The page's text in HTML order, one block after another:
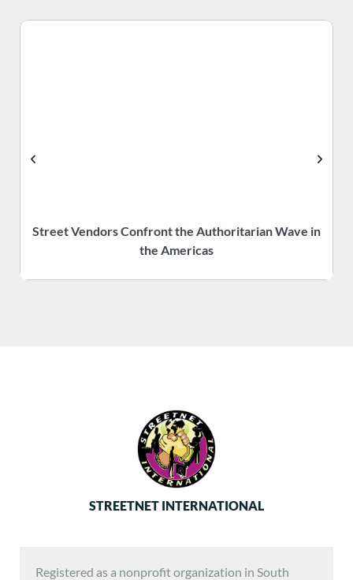
Street Vendors Confront the Authoritarian Wave in
the Americas
STREETNET INTERNATIONAL
Registered as a nonprofit organization in South